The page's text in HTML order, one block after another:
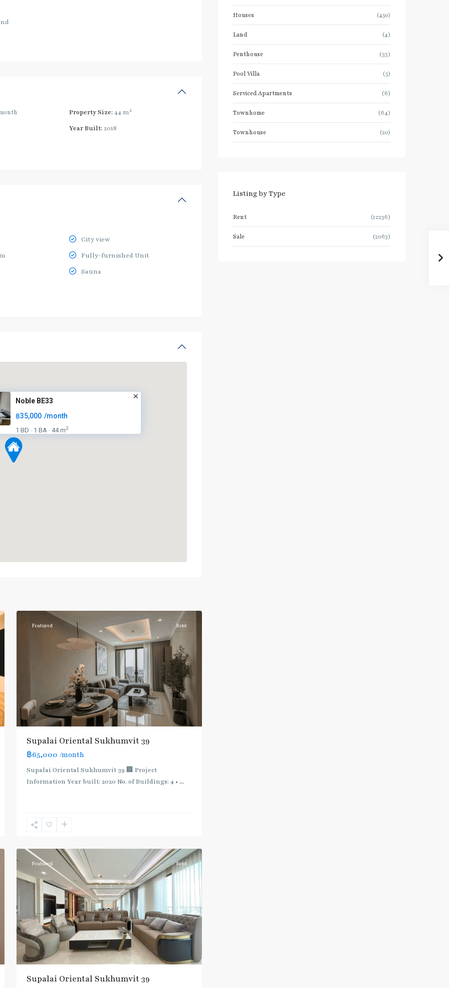
Property Size: 44 m2
Year Built: 2018
City view
Fully-furnished Unit
Sauna
Noble BE33
฿35,000 /month
1 BD · 1 BA · 44 m2
Featured Rent
Supalai Oriental Sukhumvit 39
฿65,000 /month
Supalai Oriental Sukhumvit 39 🏢 Project
Information Year built: 2020 No. of Buildings: 4 • ...
Sukhumvit-
Featured Rent
Supalai Oriental Sukhumvit 39
Houses (450)
Land (4)
Penthouse (33)
Pool Villa (5)
Serviced Apartments (6)
Townhome (64)
Townhouse (20)
Listing by Type
Rent (12236)
Sale (2063)